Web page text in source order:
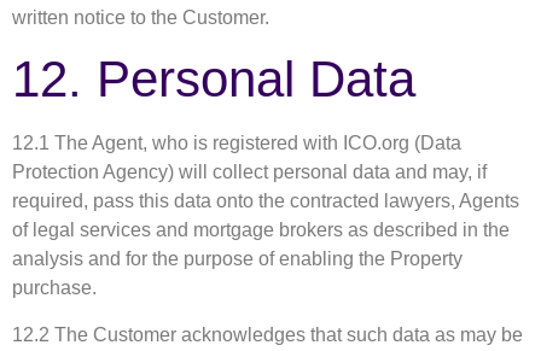
written notice to the Customer.
12. Personal Data
12.1 The Agent, who is registered with ICO.org (Data
Protection Agency) will collect personal data and may, if
required, pass this data onto the contracted lawyers, Agents
of legal services and mortgage brokers as described in the
analysis and for the purpose of enabling the Property
purchase.
12.2 The Customer acknowledges that such data as may be